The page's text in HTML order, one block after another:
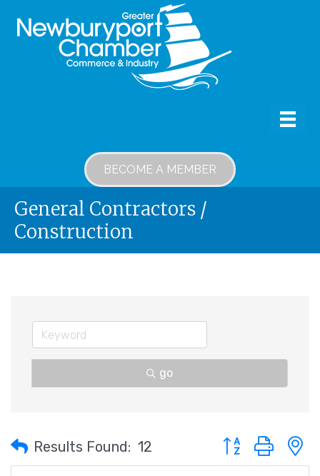
BECOME A MEMBER
General Contractors /
Construction
go
Results Found: 12 Button group with